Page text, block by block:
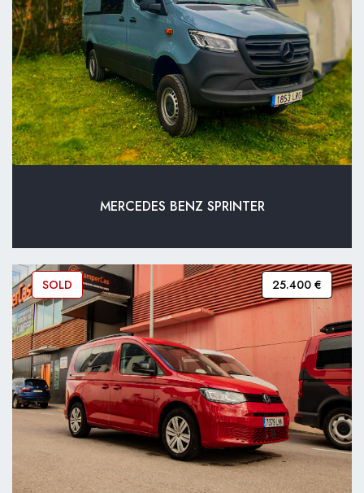
MERCEDES BENZ SPRINTER
SOLD 25.400 €